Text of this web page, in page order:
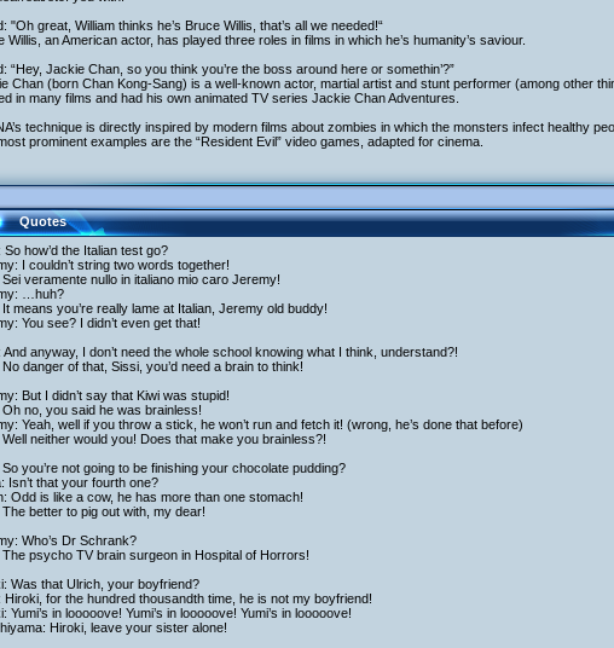
"Oh great, William thinks he’s Bruce Willis, that’s all we needed!“
Willis, an American actor, has played three roles in films in which he’s humanity’s saviour.
“Hey, Jackie Chan, so you think you’re the boss around here or somethin’?”
Chan (born Chan Kong-Sang) is a well-known actor, martial artist and stunt performer (among other
in many films and had his own animated TV series Jackie Chan Adventures.
technique is directly inspired by modern films about zombies in which the monsters infect healthy
prominent examples are the “Resident Evil” video games, adapted for cinema.
Quotes
So how’d the Italian test go?
I couldn’t string two words together!
veramente nullo in italiano mio caro Jeremy!
…huh?
means you’re really lame at Italian, Jeremy old buddy!
You see? I didn’t even get that!
And anyway, I don’t need the whole school knowing what I think, understand?!
danger of that, Sissi, you’d need a brain to think!
But I didn’t say that Kiwi was stupid!
no, you said he was brainless!
Yeah, well if you throw a stick, he won’t run and fetch it! (wrong, he’s done that before)
neither would you! Does that make you brainless?!
you’re not going to be finishing your chocolate pudding?
Isn’t that your fourth one?
Odd is like a cow, he has more than one stomach!
better to pig out with, my dear!
Who’s Dr Schrank?
psycho TV brain surgeon in Hospital of Horrors!
Was that Ulrich, your boyfriend?
Hiroki, for the hundred thousandth time, he is not my boyfriend!
Yumi’s in looooove! Yumi’s in looooove! Yumi’s in looooove!
Hiroki, leave your sister alone!